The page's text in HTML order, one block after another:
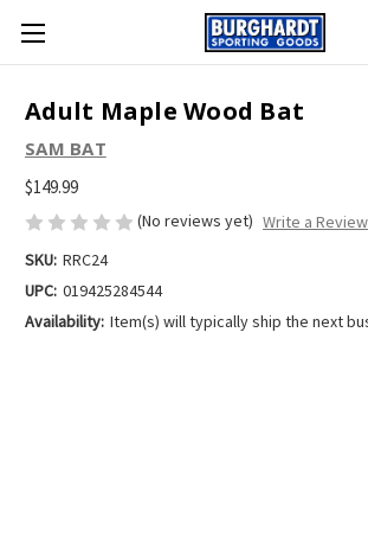
Adult Maple Wood Bat
SAM BAT
$149.99
(No reviews yet) Write a Review
SKU: RRC24
UPC: 019425284544
Availability: Item(s) will typically ship the next